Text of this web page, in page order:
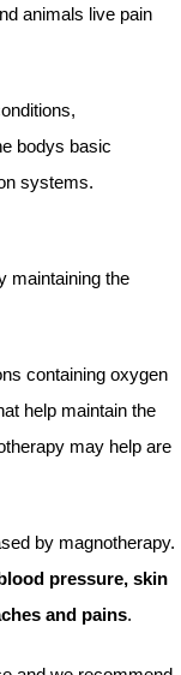
animals live pain
bodys basic
systems.
maintaining the
containing oxygen
help maintain the
may help are
by magnotherapy.
pressure, skin
and pains.